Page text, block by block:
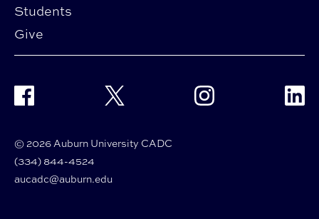
Students
Give
© 2026 Auburn University CADC
(334) 844-4524
aucadc@auburn.edu
Facebook Twitter Instagram